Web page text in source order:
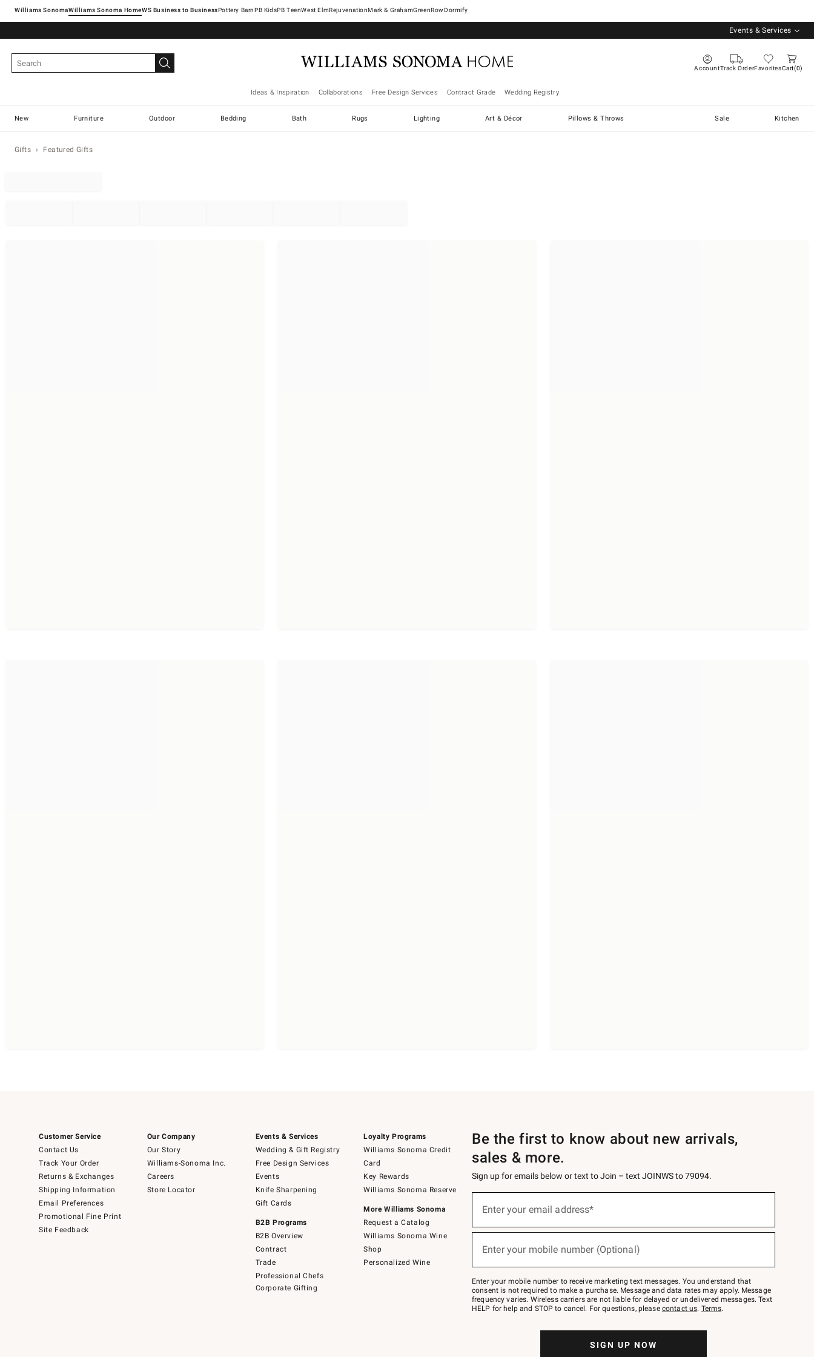
Williams SonomaWilliams Sonoma Home Pottery Barn West ElmRejuvenationMark & GrahamGreenRowDormify
Events & Services
AccountTrack OrderFavoritesCart 0
Ideas & Inspiration Collaborations Free Design Services Contract Grade Wedding Registry
New Furniture Outdoor Bedding Bath Rugs Lighting Art & Décor Pillows & Throws Sale Kitchen
Gifts Featured Gifts
Customer Service
Contact Us
Track Your Order
Returns & Exchanges
Shipping Information
Email Preferences
Promotional Fine Print
Site Feedback
Our Company
Our Story
Williams-Sonoma Inc.
Careers
Store Locator
Events & Services
Wedding & Gift Registry
Free Design Services
Events
Knife Sharpening
Gift Cards
B2B Programs
B2B Overview
Contract
Trade
Professional Chefs
Corporate Gifting
Loyalty Programs
Williams Sonoma Credit
Card
Key Rewards
Williams Sonoma Reserve
More Williams Sonoma
Request a Catalog
Williams Sonoma Wine
Shop
Personalized Wine
Be the first to know about new arrivals,
sales & more.
Sign up for emails below or text to Join – text JOINWS to 79094.
below
Join
–
text
JOINWS
to
Enter your email address*
Enter your mobile number (Optional)
Enter your mobile number to receive marketing text messages. You understand that
consent is not required to make a purchase. Message and data rates may apply. Message
frequency varies. Wireless carriers are not liable for delayed or undelivered messages. Text
HELP for help and STOP to cancel. For questions, please contact us. Terms.
SIGN UP NOW